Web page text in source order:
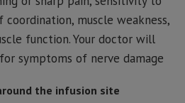
coordination, muscle weakness,
function. Your doctor will
symptoms of nerve damage
the infusion site